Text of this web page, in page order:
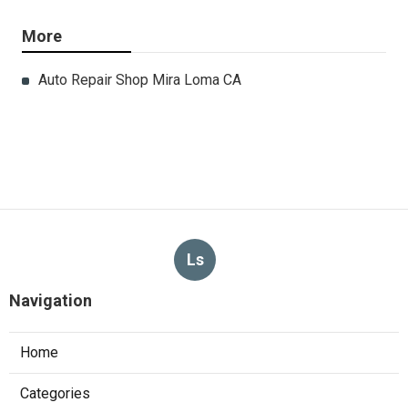
More
Auto Repair Shop Mira Loma CA
Ls
Navigation
Home
Categories